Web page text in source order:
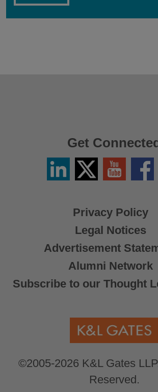
Privacy Policy
Legal Notices
Advertisement
Alumni Network
Subscribe to our Thought
©2005-2026 K&L Gates
Reserved.
Get
LinkedinTwitter
X
YouTube